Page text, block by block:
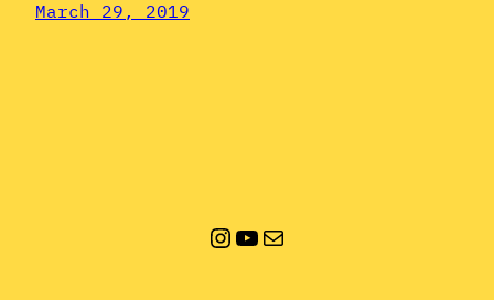
March 29, 2019
Instagram
YouTube
Mail